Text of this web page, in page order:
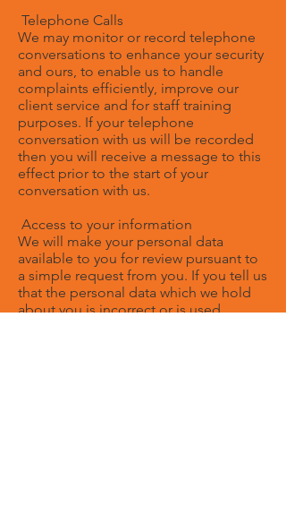
Telephone Calls
We may monitor or record telephone
conversations to enhance your security
and ours, to enable us to handle
complaints efficiently, improve our
client service and for staff training
purposes. If your telephone
conversation with us will be recorded
then you will receive a message to this
effect prior to the start of your
conversation with us.
Access to your information
We will make your personal data
available to you for review pursuant to
a simple request from you. If you tell us
that the personal data which we hold
about you is incorrect or is used